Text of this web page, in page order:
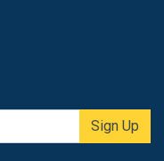
Sign Up